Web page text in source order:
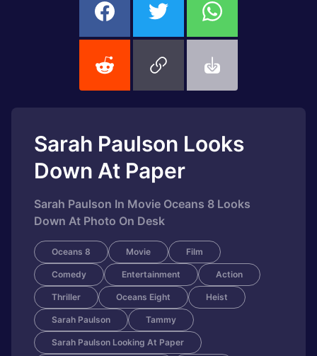
Sarah Paulson Looks
Down At Paper
Sarah Paulson In Movie Oceans 8 Looks
Down At Photo On Desk
Oceans 8 Movie Film
Comedy Entertainment Action
Thriller Oceans Eight Heist
Sarah Paulson Tammy
Sarah Paulson Looking At Paper